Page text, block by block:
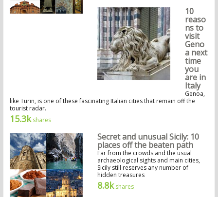
10
reaso
ns to
visit
Geno
a next
time
you
are in
Italy
Genoa,
like Turin, is one of these fascinating Italian cities that remain off the
tourist radar.
15.3kshares
Secret and unusual Sicily: 10
places off the beaten path
Far from the crowds and the usual
archaeological sights and main cities,
Sicily still reserves any number of
hidden treasures
8.8kshares